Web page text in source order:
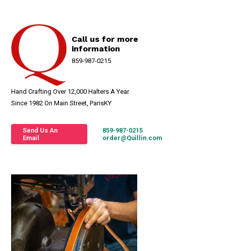
Call us for more
information
859-987-0215
Hand Crafting Over 12,000 Halters A Year
Since 1982 On Main Street, ParisKY
Send Us An
Email
859-987-0215
order@Quillin.com